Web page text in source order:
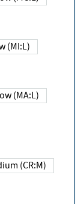
Low (MI:L)
Low (MA:L)
Medium (CR:M)